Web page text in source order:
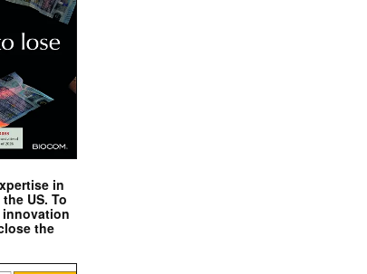
in
US. To
the